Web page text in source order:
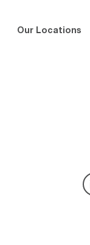
Our Locations